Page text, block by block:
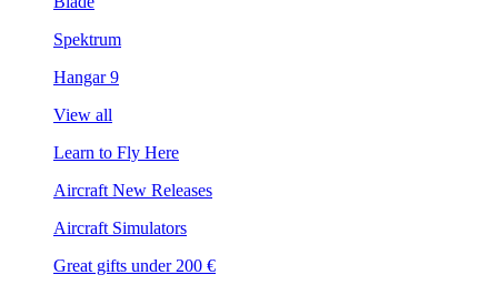
Spektrum
Hangar 9
View all
Learn to Fly Here
Aircraft New Releases
Aircraft Simulators
Great gifts under 200 €